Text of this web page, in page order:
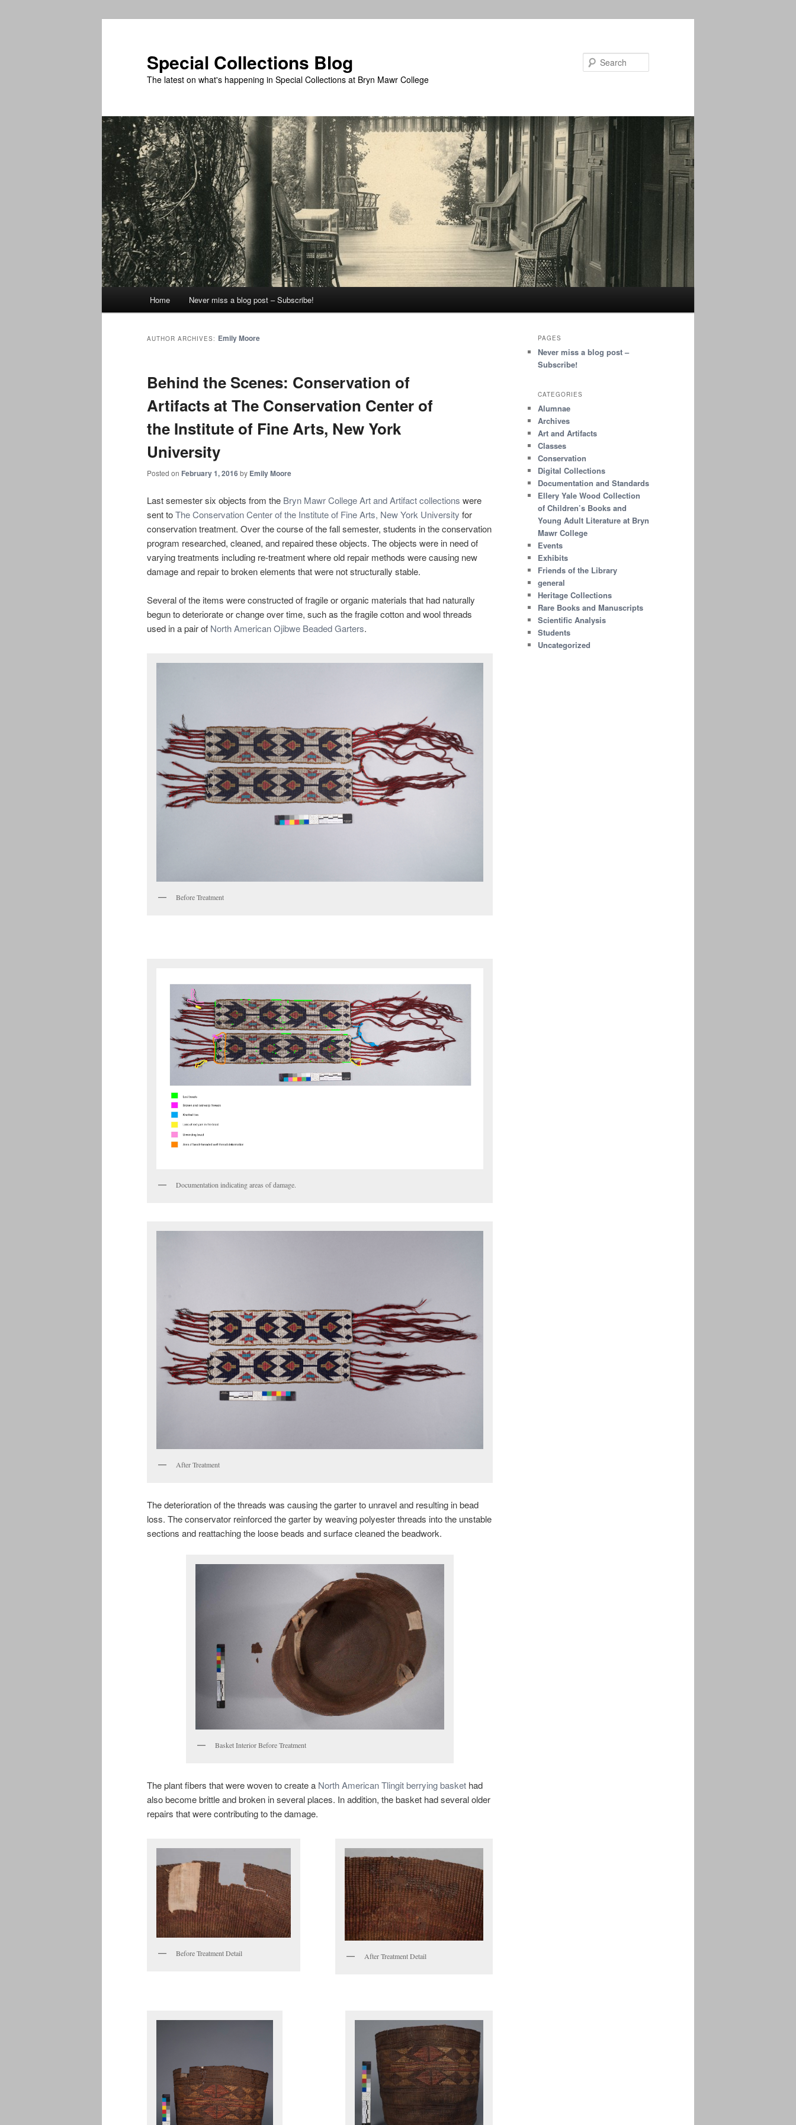
Special Collections Blog
The latest on what's happening in Special Collections at Bryn Mawr College
Home Never miss a blog post – Subscribe!
AUTHOR ARCHIVES: Emily Moore
Behind the Scenes: Conservation of
Artifacts at The Conservation Center of
the Institute of Fine Arts, New York
University
Posted on February 1, 2016by Emily Moore
Last semester six objects from the Bryn Mawr College Art and Artifact collections were
sent toThe Conservation Center of the Institute of Fine Arts, New York University for
conservation treatment. Over the course of the fall semester, students in the conservation
program researched, cleaned, and repaired these objects. The objects were in need of
varying treatments including re-treatment where old repair methods were causing new
damage and repair to broken elements that were not structurally stable.
Several of the items were constructed of fragile or organic materials that had naturally
begun to deteriorate or change over time, such as the fragile cotton and wool threads
used in a pair of North American Ojibwe Beaded Garters.
Before Treatment
Documentation indicating areas of damage.
After Treatment
The deterioration of the threads was causing the garter to unravel and resulting in bead
loss. The conservator reinforced the garter by weaving polyester threads into the unstable
sections and reattaching the loose beads and surface cleaned the beadwork.
Basket Interior Before Treatment
The plant fibers that were woven to create a North American Tlingit berrying basket had
also become brittle and broken in several places. In addition, the basket had several older
repairs that were contributing to the damage.
Before Treatment Detail After Treatment Detail
PAGES
Never miss a blog post –
Subscribe!
CATEGORIES
Alumnae
Archives
Art and Artifacts
Classes
Conservation
Digital Collections
Documentation and Standards
Ellery Yale Wood Collection
of Children’s Books and
Young Adult Literature at Bryn
Mawr College
Events
Exhibits
Friends of the Library
general
Heritage Collections
Rare Books and Manuscripts
Scientific Analysis
Students
Uncategorized